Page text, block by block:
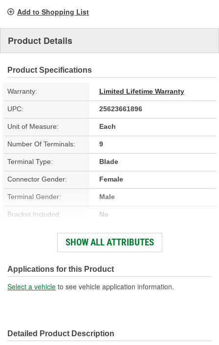
Add to Shopping List
Product Details
Product Specifications
Warranty: Limited Lifetime Warranty
UPC: 25623661896
Unit of Measure: Each
Number Of Terminals: 9
Terminal Type: Blade
Connector Gender: Female
Terminal Gender: Male
Bracket Included: No
Connector Shape: Rectangle
SHOW ALL ATTRIBUTES
Applications for this Product
Select a vehicle to see vehicle application information.
Detailed Product Description